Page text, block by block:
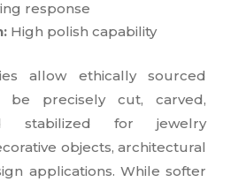
response
High polish capability
allow ethically sourced
be precisely cut, carved,
stabilized for jewelry
objects, architectural
applications. While softer